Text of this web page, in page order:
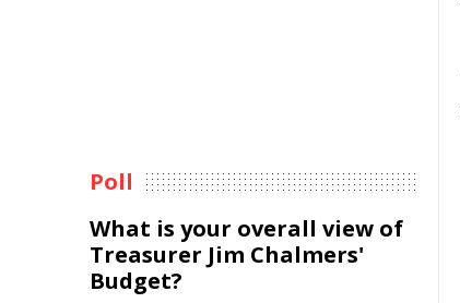
Poll
What is your overall view of
Treasurer Jim Chalmers'
Budget?